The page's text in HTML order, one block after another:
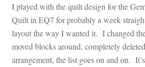
I played with the quilt design for the
Quilt in EQ7 for probably a week
layout the way I wanted it. I changed
moved blocks around, completely
arrangement, the list goes on and on.